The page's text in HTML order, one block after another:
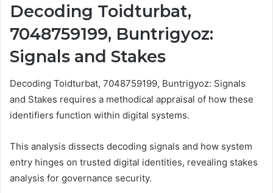
Decoding Toidturbat,
7048759199, Buntrigyoz:
Signals and Stakes
Decoding Toidturbat, 7048759199, Buntrigyoz: Signals
and Stakes requires a methodical appraisal of how these
identifiers function within digital systems.
This analysis dissects decoding signals and how system
entry hinges on trusted digital identities, revealing stakes
analysis for governance security.